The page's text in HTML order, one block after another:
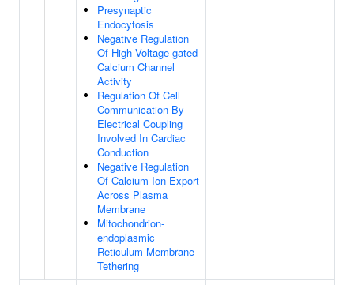
Presynaptic
Endocytosis
Negative Regulation
Of High Voltage-gated
Calcium Channel
Activity
Regulation Of Cell
Communication By
Electrical Coupling
Involved In Cardiac
Conduction
Negative Regulation
Of Calcium Ion Export
Across Plasma
Membrane
Mitochondrion-
endoplasmic
Reticulum Membrane
Tethering